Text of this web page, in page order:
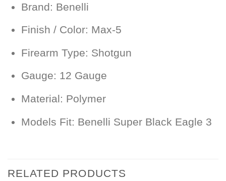
Brand: Benelli
Finish / Color: Max-5
Firearm Type: Shotgun
Gauge: 12 Gauge
Material: Polymer
Models Fit: Benelli Super Black Eagle 3
RELATED PRODUCTS